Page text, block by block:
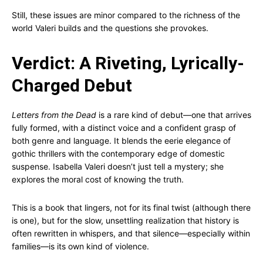
Still, these issues are minor compared to the richness of the
world Valeri builds and the questions she provokes.
Verdict: A Riveting, Lyrically-
Charged Debut
Letters from the Dead is a rare kind of debut—one that arrives
fully formed, with a distinct voice and a confident grasp of
both genre and language. It blends the eerie elegance of
gothic thrillers with the contemporary edge of domestic
suspense. Isabella Valeri doesn’t just tell a mystery; she
explores the moral cost of knowing the truth.
This is a book that lingers, not for its final twist (although there
is one), but for the slow, unsettling realization that history is
often rewritten in whispers, and that silence—especially within
families—is its own kind of violence.